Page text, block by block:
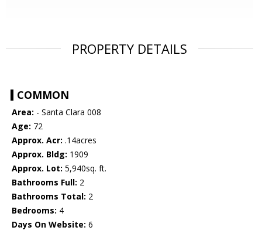
PROPERTY DETAILS
COMMON
Area: - Santa Clara 008
Age: 72
Approx. Acr: .14acres
Approx. Bldg: 1909
Approx. Lot: 5,940sq. ft.
Bathrooms Full: 2
Bathrooms Total: 2
Bedrooms: 4
Days On Website: 6